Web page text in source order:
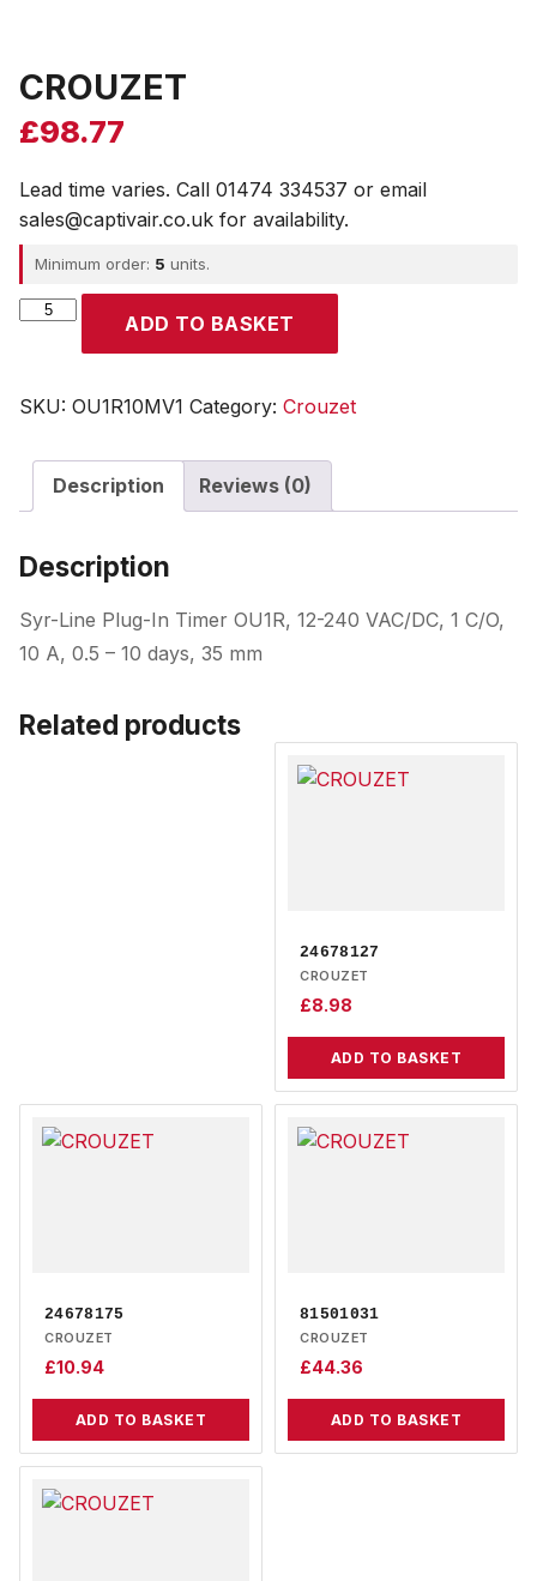
CROUZET
£98.77
Lead time varies. Call 01474 334537 or email
sales@captivair.co.uk for availability.
Minimum order: 5 units.
CROUZET
ADD TO BASKET
SKU: OU1R10MV1 Category: Crouzet
Description Reviews (0)
Description
Syr-Line Plug-In Timer OU1R, 12-240 VAC/DC, 1 C/O,
10 A, 0.5 – 10 days, 35 mm
Related products
24678127
CROUZET
£8.98
ADD TO BASKET
24678175
CROUZET
£10.94
ADD TO BASKET
81501031
CROUZET
£44.36
ADD TO BASKET